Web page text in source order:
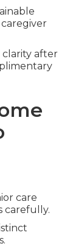
clarity after
care
carefully.